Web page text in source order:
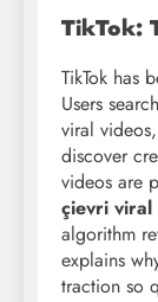
TikTok:
TikTok has
Users
viral
discover
videos are
çievri viral
algorithm
explains
traction so